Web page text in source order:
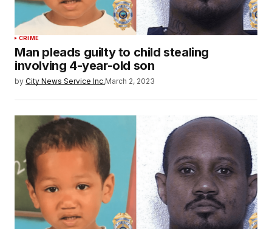
CRIME
Man pleads guilty to child stealing
involving 4-year-old son
by City News Service Inc.March 2, 2023